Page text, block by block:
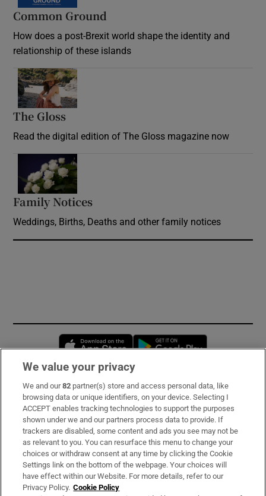
Common Ground
How does a post-Brexit world shape the identity and
relationship of these islands
The Gloss
Read the digital edition of The Gloss magazine now
Family Notices
Weddings, Births, Deaths and other family notices
Opens in new window
Subscribe
Support
About Us
Irish Times Products & Services
We value your privacy
We and our82 partner(s) store and access personal data, like
browsing data or unique identifiers, on your device. Selecting I
ACCEPT enables tracking technologies to support the purposes
shown under we and our partners process data to provide. If
trackers are disabled, some content and ads you see may not be
as relevant to you. You can resurface this menu to change your
choices or withdraw consent at any time by clicking the Cookie
Settings link on the bottom of the webpage. Your choices will
have effect within our Website. For more details, refer to our
Privacy Policy. Cookie Policy